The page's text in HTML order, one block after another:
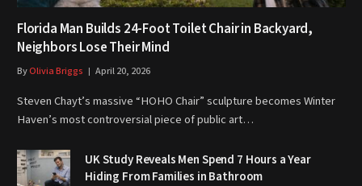
Florida Man Builds 24-Foot Toilet Chair in Backyard,
Neighbors Lose Their Mind
ByOlivia Briggs April 20, 2026
Steven Chayt’s massive “HOHO Chair” sculpture becomes Winter
Haven’s most controversial piece of public art…
UK Study Reveals Men Spend 7 Hours a Year
Hiding From Families in Bathroom